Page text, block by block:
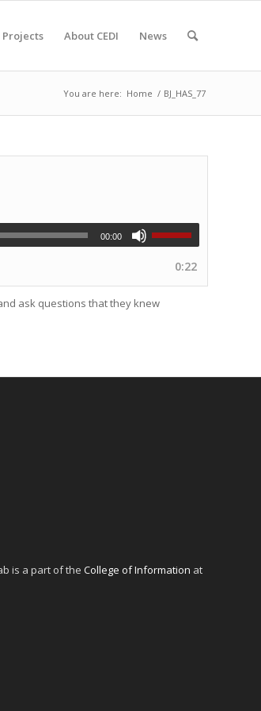
Projects About CEDI News
You are here: Home / BJ_HAS_77
00:00
0:22
ask questions that they knew
is a part of theCollege of Information at